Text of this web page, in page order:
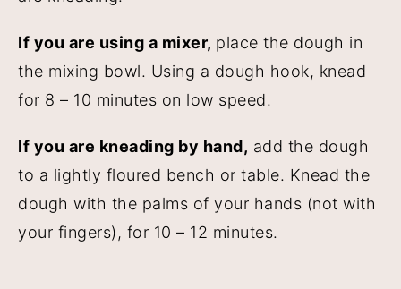
If you are using a mixer, place the dough in
the mixing bowl. Using a dough hook, knead
for 8 – 10 minutes on low speed.
If you are kneading by hand, add the dough
to a lightly floured bench or table. Knead the
dough with the palms of your hands (not with
your fingers), for 10 – 12 minutes.